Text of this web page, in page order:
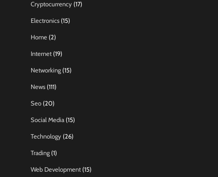
Cryptocurrency (17)
Electronics (15)
Home (2)
Internet (19)
Networking (15)
News (111)
Seo (20)
Social Media (15)
Technology (26)
Trading (1)
Web Development (15)